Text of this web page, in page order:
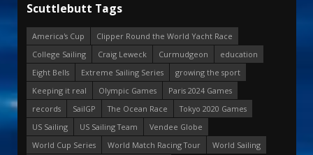
Scuttlebutt Tags
America's Cup
Clipper Round the World Yacht Race
College Sailing
Craig Leweck Curmudgeon
education
Eight Bells
Extreme Sailing Series
growing the sport
Keeping it real
Olympic Games
Paris 2024 Games
records
SailGP The Ocean Race
Tokyo 2020 Games
US Sailing
US Sailing Team
Vendee Globe
World Cup Series
World Match Racing Tour
World Sailing